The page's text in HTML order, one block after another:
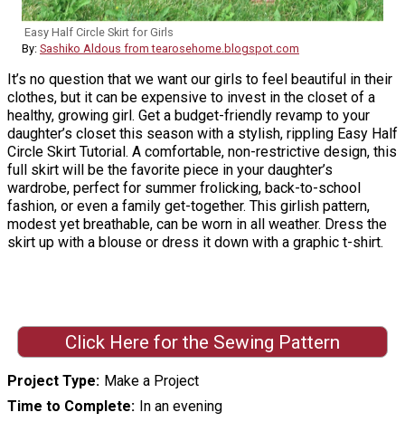
Easy Half Circle Skirt for Girls
By: Sashiko Aldous from tearosehome.blogspot.com
It’s no question that we want our girls to feel beautiful in their
clothes, but it can be expensive to invest in the closet of a
healthy, growing girl. Get a budget-friendly revamp to your
daughter’s closet this season with a stylish, rippling Easy Half
Circle Skirt Tutorial. A comfortable, non-restrictive design, this
full skirt will be the favorite piece in your daughter’s
wardrobe, perfect for summer frolicking, back-to-school
fashion, or even a family get-together. This girlish pattern,
modest yet breathable, can be worn in all weather. Dress the
skirt up with a blouse or dress it down with a graphic t-shirt.
Click Here for the Sewing Pattern
Project Type
Make a Project
Time to Complete
In an evening